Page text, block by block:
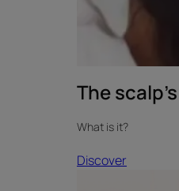
The
What is it?
Discover